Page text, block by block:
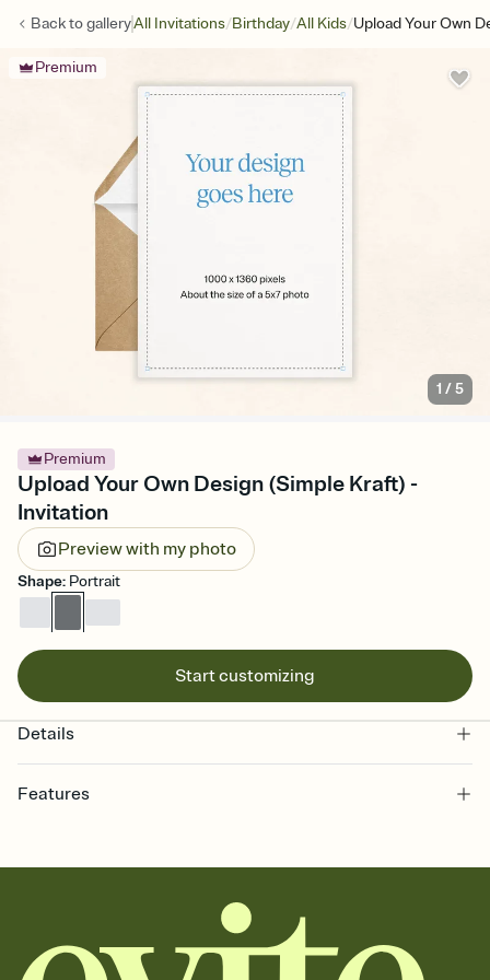
Back togalleryAll Invitations/Birthday/All Kids/Upload Your Own
Premium
1 /5
Premium
Upload Your Own Design (Simple Kraft) -
Invitation
Preview with my photo
Shape: Portrait
Start customizing
Details
Features
together. Pick an envelope color and liner that match your vibe,
add a stamp that feels intentional, and adjust the fonts,
background, and overlays.
Send it your way